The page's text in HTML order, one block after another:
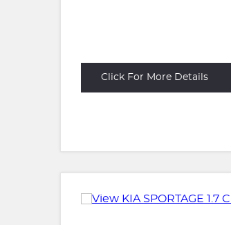
Click For More Details